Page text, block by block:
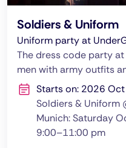
Soldiers & Uniform
Uniform party at
The dress code party
men with army outfits
Starts on: 2026
Soldiers & Uniform
Munich: Saturday
9:00–11:00 pm